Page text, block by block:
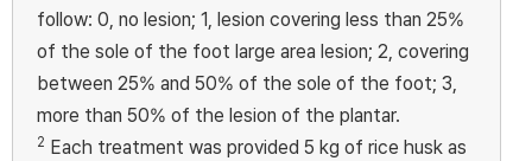
follow: 0, no lesion; 1, lesion covering less than 25%
of the sole of the foot large area lesion; 2, covering
between 25% and 50% of the sole of the foot; 3,
more than 50% of the lesion of the plantar.
2 Each treatment was provided 5 kg of rice husk as